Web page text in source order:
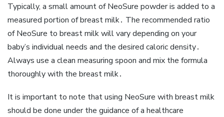
Typically‚ a small amount of NeoSure powder is added to a
measured portion of breast milk․ The recommended ratio
of NeoSure to breast milk will vary depending on your
baby’s individual needs and the desired caloric density․
Always use a clean measuring spoon and mix the formula
thoroughly with the breast milk․
It is important to note that using NeoSure with breast milk
should be done under the guidance of a healthcare